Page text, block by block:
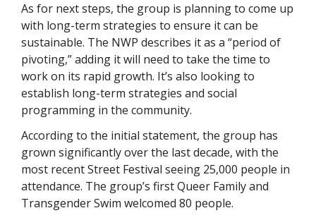
As for next steps, the group is planning to come up
with long-term strategies to ensure it can be
sustainable. The NWP describes it as a “period of
pivoting,” adding it will need to take the time to
work on its rapid growth. It’s also looking to
establish long-term strategies and social
programming in the community.
According to the initial statement, the group has
grown significantly over the last decade, with the
most recent Street Festival seeing 25,000 people in
attendance. The group’s first Queer Family and
Transgender Swim welcomed 80 people.